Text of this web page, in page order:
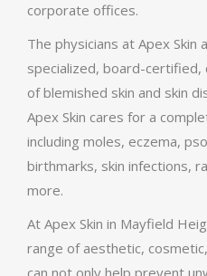
corporate offices.
The physicians at Apex Skin
specialized, board-
of blemished skin and skin
Apex Skin cares for a
including moles, eczema,
birthmarks, skin infections,
more.
At Apex Skin in Mayfield
range of aesthetic,